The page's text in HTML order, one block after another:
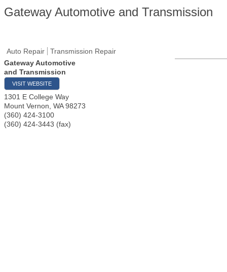
Gateway Automotive and Transmission
Auto Repair
Transmission Repair
Gateway Automotive
and Transmission
VISIT WEBSITE
1301 E College Way
Mount Vernon WA 98273
(360) 424-3100
(360) 424-3443 (fax)